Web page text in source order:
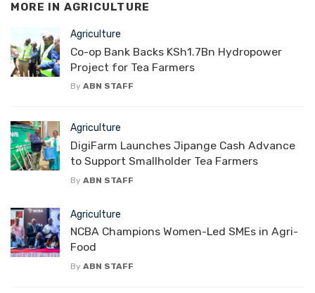
MORE IN AGRICULTURE
Agriculture
Co-op Bank Backs KSh1.7Bn Hydropower
Project for Tea Farmers
By ABN STAFF
Agriculture
DigiFarm Launches Jipange Cash Advance
to Support Smallholder Tea Farmers
By ABN STAFF
Agriculture
NCBA Champions Women-Led SMEs in Agri-
Food
By ABN STAFF